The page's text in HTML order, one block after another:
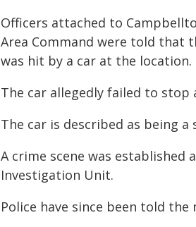
Officers attached to
Area Command were told that
was hit by a car at the location.
The car allegedly failed to stop
The car is described as being
A crime scene was established
Investigation Unit.
Police have since been told